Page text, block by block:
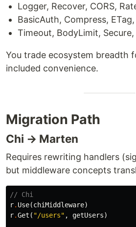
Logger, Recover, CORS,
BasicAuth, Compress,
Timeout, BodyLimit, Secure,
You trade ecosystem breadth
included convenience.
Migration Path
Chi → Marten
Requires rewriting handlers
but middleware concepts
// Chi
r. Use(chiMiddleware)
r.Get ( "/users" , getUsers)